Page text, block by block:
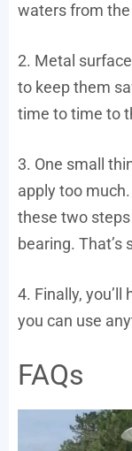
waters from the
2. Metal
to keep them
time to time to
3. One small
apply too
these two
bearing. That’s
4. Finally,
you can use
FAQs